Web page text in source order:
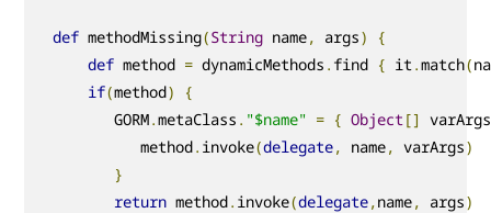
def methodMissing(String name, args)
{
def method = dynamicMethods . find { it .match(
if(method)
{
          GORM
.metaClass . "$name" = { Object []
             method
. invoke(delegate, name, varArgs)
}
return method. invoke(delegate,name, args)